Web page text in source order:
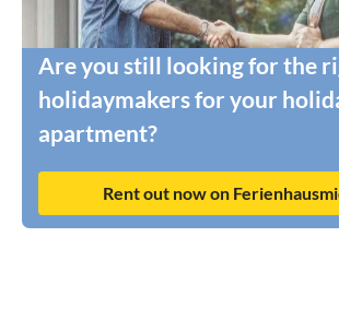
Are you still looking for the
holidaymakers for your
apartment?
Rent out now on